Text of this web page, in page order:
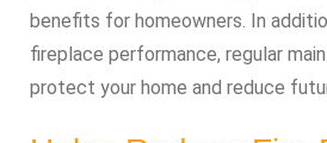
benefits for homeowners. In
fireplace performance, regular
protect your home and reduce